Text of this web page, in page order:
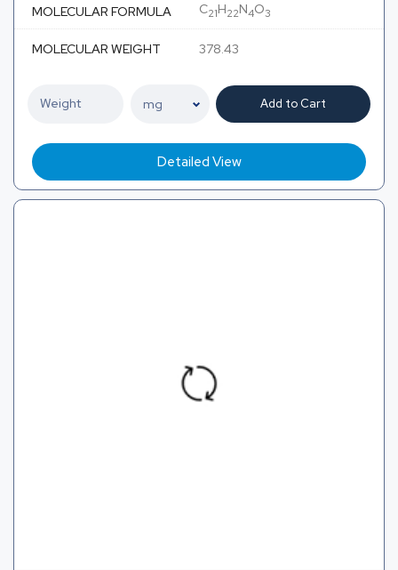
MOLECULAR FORMULA C21H22N4O3
MOLECULAR WEIGHT 378.43
Add to Cart
Detailed View